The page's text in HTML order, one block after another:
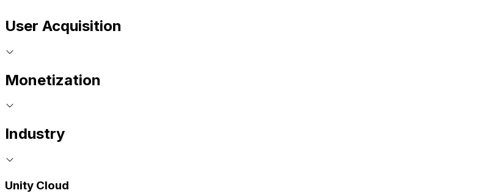
User Acquisition
Monetization
Industry
Unity Cloud